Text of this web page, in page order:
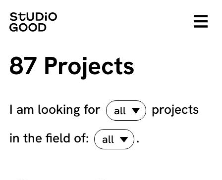
87 Projects
I am looking for all
projects
in the field of:
all .